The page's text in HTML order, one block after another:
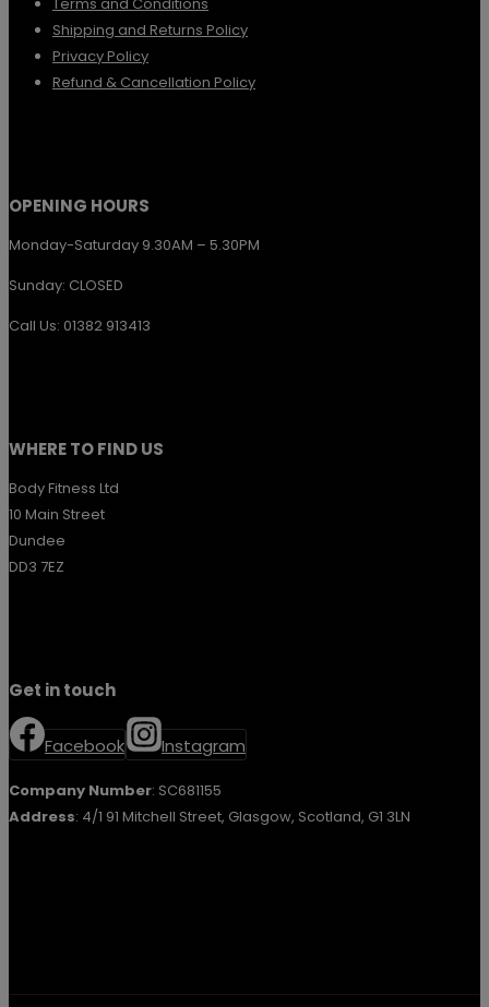
be
on
Terms and Conditions
Shipping and Returns Policy
Privacy Policy
Refund & Cancellation Policy
OPENING HOURS
Monday-Saturday 9.30AM – 5.30PM
Sunday: CLOSED
Call Us: 01382 913413
WHERE TO FIND US
Body Fitness Ltd
10 Main Street
Dundee
DD3 7EZ
Get in touch
Facebook Instagram
Company Number: SC681155
Address: 4/1 91 Mitchell Street, Glasgow, Scotland, G1 3LN